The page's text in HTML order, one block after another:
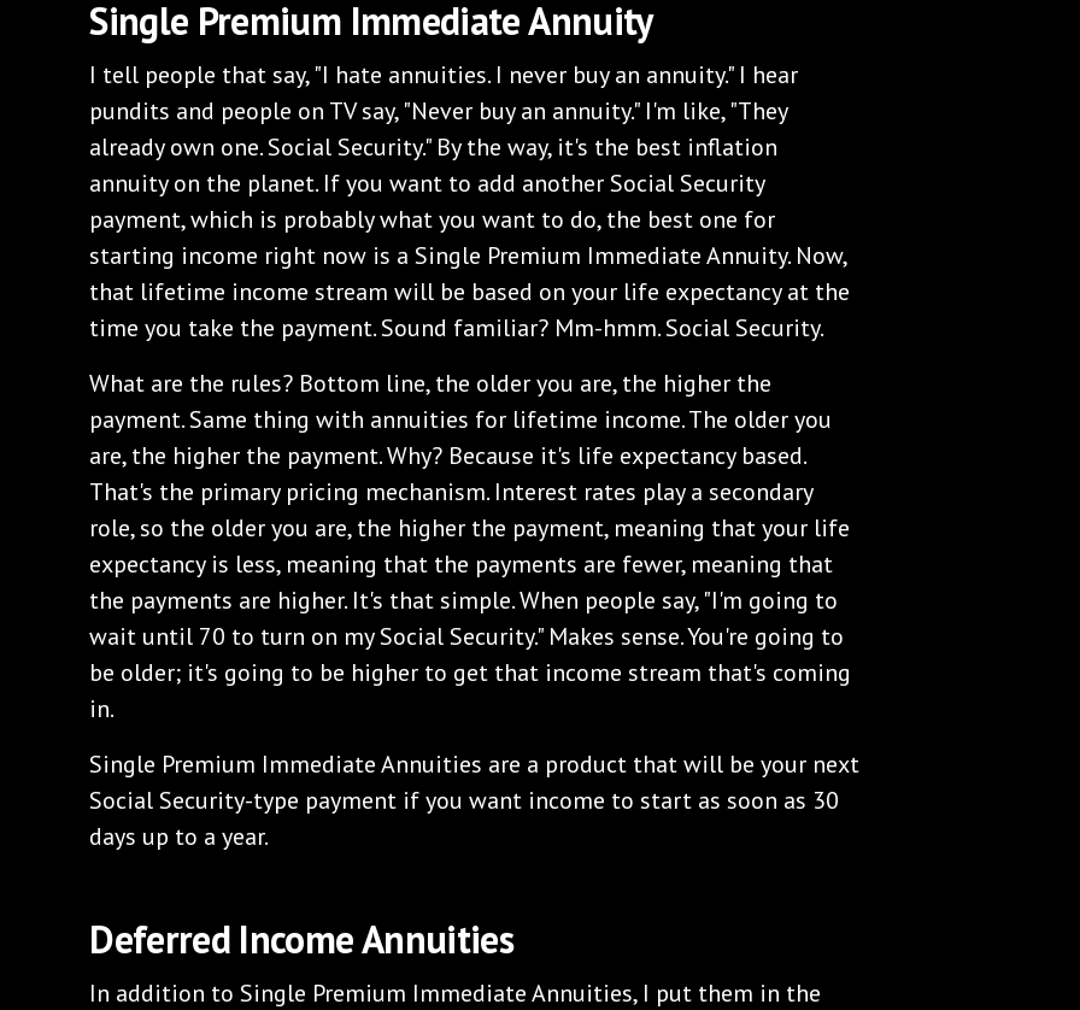
Single Premium Immediate Annuity
I tell people that say, "I hate annuities. I never buy an annuity." I hear
pundits and people on TV say, "Never buy an annuity." I'm like, "They
already own one. Social Security." By the way, it's the best inflation
annuity on the planet. If you want to add another Social Security
payment, which is probably what you want to do, the best one for
starting income right now is a Single Premium Immediate Annuity. Now,
that lifetime income stream will be based on your life expectancy at the
time you take the payment. Sound familiar? Mm-hmm. Social Security.
What are the rules? Bottom line, the older you are, the higher the
payment. Same thing with annuities for lifetime income. The older you
are, the higher the payment. Why? Because it's life expectancy based.
That's the primary pricing mechanism. Interest rates play a secondary
role, so the older you are, the higher the payment, meaning that your life
expectancy is less, meaning that the payments are fewer, meaning that
the payments are higher. It's that simple. When people say, "I'm going to
wait until 70 to turn on my Social Security." Makes sense. You're going to
be older; it's going to be higher to get that income stream that's coming
in.
Single Premium Immediate Annuities are a product that will be your next
Social Security-type payment if you want income to start as soon as 30
days up to a year.
Deferred Income Annuities
In addition to Single Premium Immediate Annuities, I put them in the